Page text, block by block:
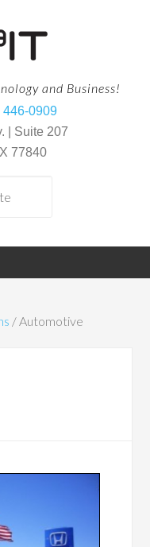
and Business!
446-0909
| Suite 207
77840
/Automotive